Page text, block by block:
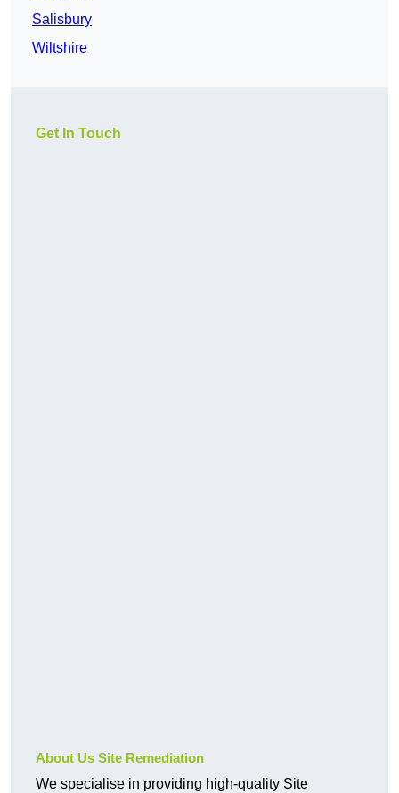
Salisbury
Wiltshire
Get In Touch
About Us Site Remediation
We specialise in providing high-quality Site